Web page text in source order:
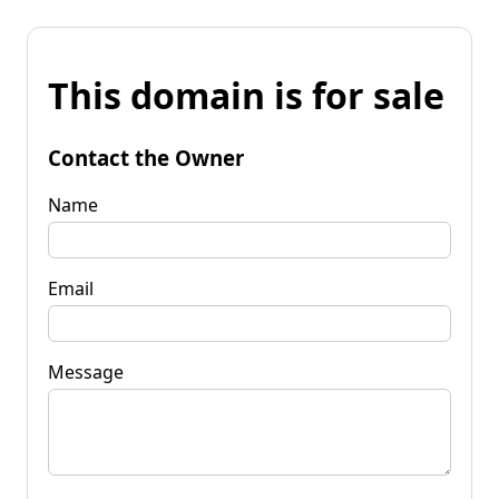
This domain is for sale
Contact the Owner
Name
Email
Message